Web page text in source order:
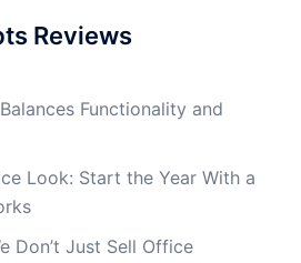
Reviews
Functionality and
Look: Start the Year With a
Don’t Just Sell Office